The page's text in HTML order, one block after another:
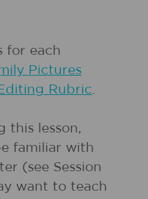
for each
Pictures
Rubric.
this lesson,
familiar with
(see Session
want to teach